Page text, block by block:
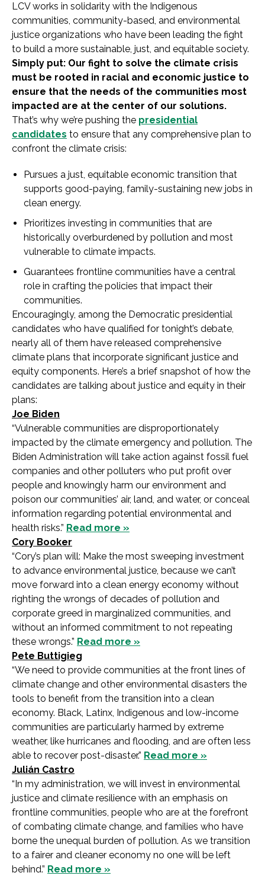
LCV works in solidarity with the Indigenous
communities, community-based, and environmental
justice organizations who have been leading the fight
to build a more sustainable, just, and equitable society.
Simply put: Our fight to solve the climate crisis
must be rooted in racial and economic justice to
ensure that the needs of the communities most
impacted are at the center of our solutions.
That’s why we’re pushing the presidential
candidates to ensure that any comprehensive plan to
confront the climate crisis:
Pursues a just, equitable economic transition that
supports good-paying, family-sustaining new jobs in
clean energy.
Prioritizes investing in communities that are
historically overburdened by pollution and most
vulnerable to climate impacts.
Guarantees frontline communities have a central
role in crafting the policies that impact their
communities.
Encouragingly, among the Democratic presidential
candidates who have qualified for tonight’s debate,
nearly all of them have released comprehensive
climate plans that incorporate significant justice and
equity components. Here’s a brief snapshot of how the
candidates are talking about justice and equity in their
plans:
Joe Biden
“Vulnerable communities are disproportionately
impacted by the climate emergency and pollution. The
Biden Administration will take action against fossil fuel
companies and other polluters who put profit over
people and knowingly harm our environment and
poison our communities’ air, land, and water, or conceal
information regarding potential environmental and
health risks.” Read more »
Cory Booker
“Cory’s plan will: Make the most sweeping investment
to advance environmental justice, because we can’t
move forward into a clean energy economy without
righting the wrongs of decades of pollution and
corporate greed in marginalized communities, and
without an informed commitment to not repeating
these wrongs.” Read more »
Pete Buttigieg
“We need to provide communities at the front lines of
climate change and other environmental disasters the
tools to benefit from the transition into a clean
economy. Black, Latinx, Indigenous and low-income
communities are particularly harmed by extreme
weather, like hurricanes and flooding, and are often less
able to recover post-disaster.” Read more »
Julián Castro
“In my administration, we will invest in environmental
justice and climate resilience with an emphasis on
frontline communities, people who are at the forefront
of combating climate change, and families who have
borne the unequal burden of pollution. As we transition
to a fairer and cleaner economy no one will be left
behind.” Read more »